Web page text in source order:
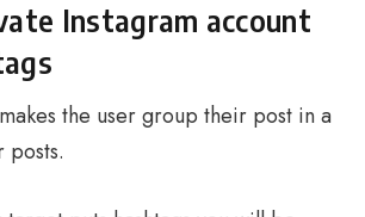
Instagram account
the user group their post in a